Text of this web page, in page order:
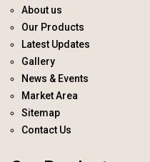
About us
Our Products
Latest Updates
Gallery
News & Events
Market Area
Sitemap
Contact Us